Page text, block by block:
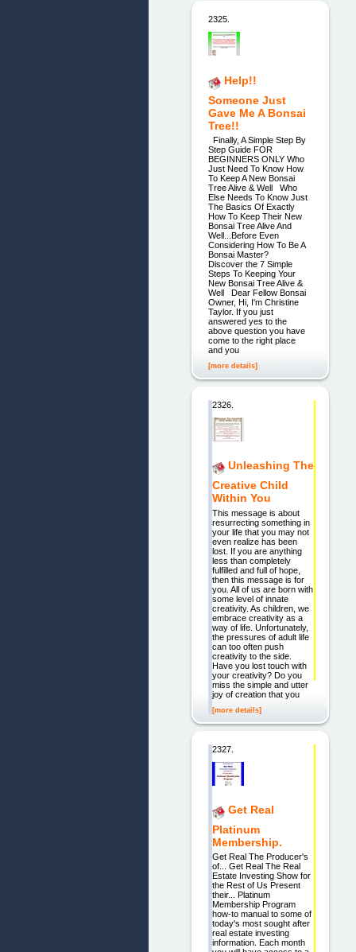
2325.
Help!!
Someone Just
Gave Me A Bonsai
Tree!!
Finally, A Simple Step By
Step Guide FOR
BEGINNERS ONLY Who
Just Need To Know How
To Keep A New Bonsai
Tree Alive & Well Who
Else Needs To Know Just
The Basics Of Exactly
How To Keep Their New
Bonsai Tree Alive And
Well...Before Even
Considering How To Be A
Bonsai Master?
Discover the 7 Simple
Steps To Keeping Your
New Bonsai Tree Alive &
Well Dear Fellow Bonsai
Owner, Hi, I'm Christine
Taylor. If you just
answered yes to the
above question you have
come to the right place
and you
[more details]
2326.
Unleashing The
Creative Child
Within You
This message is about
resurrecting something in
your life that you may not
even realize has been
lost. If you are anything
less than completely
fulfilled and full of hope,
then this message is for
you. All of us are born with
some level of innate
creativity. As children, we
embrace creativity as a
way of life. Unfortunately,
the pressures of adult life
can too often push
creativity to the side.
Have you lost touch with
your creativity? Do you
miss the simple and utter
joy of creation that you
[more details]
2327.
Get Real
Platinum
Membership.
Get Real The Producer's
of... Get Real The Real
Estate Investing Show for
the Rest of Us Present
their... Platinum
Membership Program
how-to manual to some of
today's most sought after
real estate investing
information. Each month